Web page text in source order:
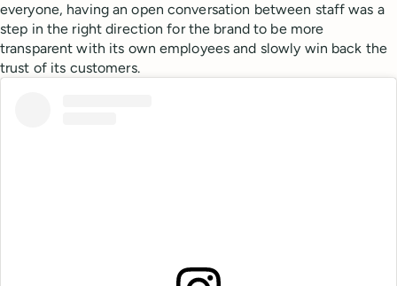
everyone, having an open conversation between staff was a
step in the right direction for the brand to be more
transparent with its own employees and slowly win back the
trust of its customers.